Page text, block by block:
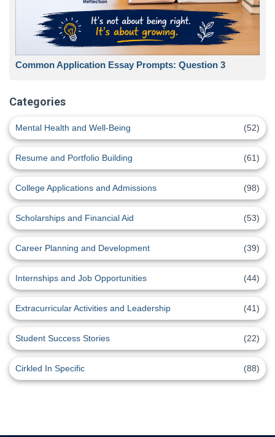
Common Application Essay Prompts: Question 3
Categories
Mental Health and Well-Being (52)
Resume and Portfolio Building (61)
College Applications and Admissions (98)
Scholarships and Financial Aid (53)
Career Planning and Development (39)
Internships and Job Opportunities (44)
Extracurricular Activities and Leadership (41)
Student Success Stories (22)
Cirkled In Specific (88)